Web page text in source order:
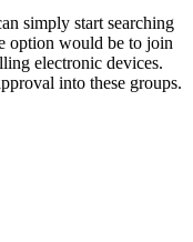
simply start searching
option would be to join
electronic devices.
into these groups.